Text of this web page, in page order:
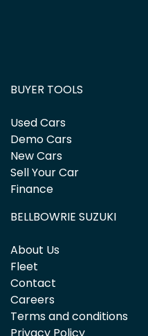
BUYER TOOLS
Used Cars
Demo Cars
New Cars
Sell Your Car
Finance
BELLBOWRIE SUZUKI
About Us
Fleet
Contact
Careers
Terms and conditions
Privacy Policy